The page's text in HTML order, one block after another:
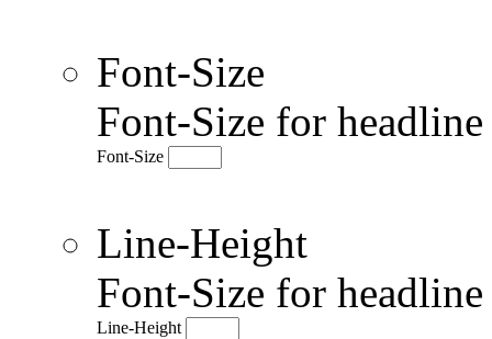
Font-Size
Font-Size for
Font-Size
Line-Height
Font-Size for
Line-Height